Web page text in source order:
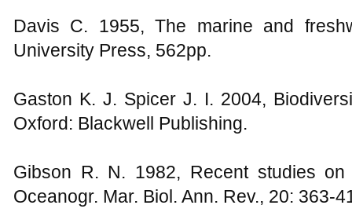
Davis C. 1955, The marine and
University Press, 562pp.
Gaston K. J. Spicer J. I. 2004,
Oxford: Blackwell Publishing.
Gibson R. N. 1982, Recent studies
Oceanogr. Mar. Biol. Ann. Rev., 20: 363-